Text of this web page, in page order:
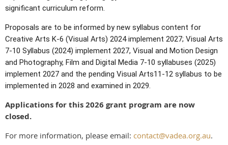
significant curriculum reform.
Proposals are to be informed by new syllabus content for
Creative Arts K-6 (Visual Arts) 2024 implement 2027; Visual Arts
7-10 Syllabus (2024) implement 2027, Visual and Motion Design
and Photography, Film and Digital Media 7-10 syllabuses (2025)
implement 2027 and the pending Visual Arts11-12 syllabus to be
implemented in 2028 and examined in 2029.
Applications for this 2026 grant program are now
closed.
For more information, please email: contact@vadea.org.au.